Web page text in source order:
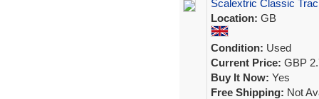
Scalextric Classic
Location: GB
Condition: Used
Current Price: GBP
Buy It Now: Yes
Free Shipping: Not